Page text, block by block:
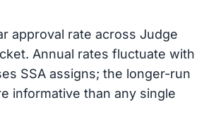
approval rate across Judge
Annual rates fluctuate with
SSA assigns; the longer-run
informative than any single